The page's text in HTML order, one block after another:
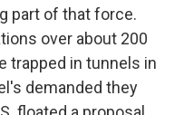
part of that force.
over about 200
trapped in tunnels in
demanded they